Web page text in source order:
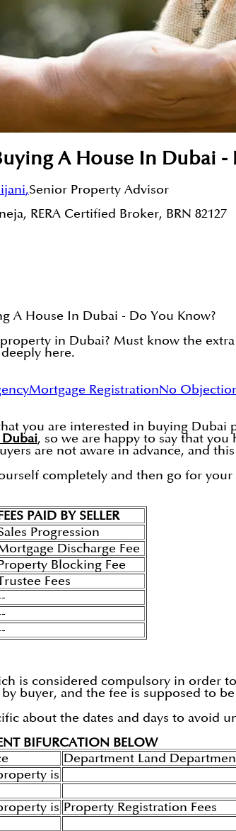
A House In Dubai -
,Senior Property Advisor
RERA Certified Broker, BRN 82127
A House In Dubai - Do You Know?
in Dubai? Must know the
here.
Mortgage RegistrationNo
you are interested in buying
, so we are happy to say that
are not aware in advance, and
completely and then go for
PAID BY SELLER
Progression
Discharge Fee
Blocking Fee
Fees
is considered compulsory in order
buyer, and the fee is supposed to
about the dates and days to avoid
BIFURCATION BELOW
Department Land
is
is Property Registration Fees